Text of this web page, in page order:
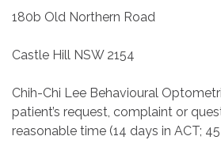
180b Old Northern Road
Castle Hill NSW 2154
Chih-Chi Lee Behavioural
patient’s request, complaint or
reasonable time (14 days in ACT;